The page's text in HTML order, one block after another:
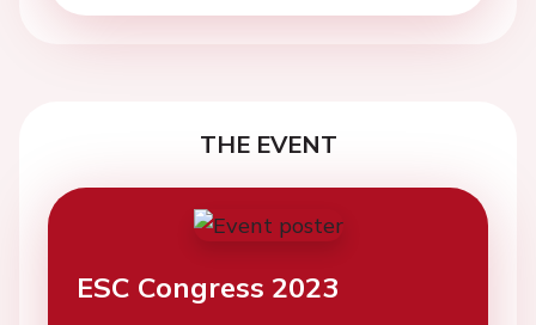
THE EVENT
ESC Congress 2023